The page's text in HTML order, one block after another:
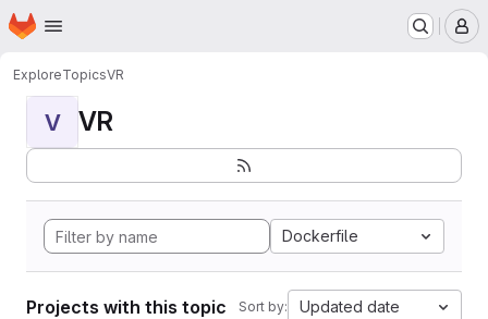
Skip to main content
Homepage
ExploreTopicsVR
V VR
Dockerfile
Projects with this topic Sort by: Updated date